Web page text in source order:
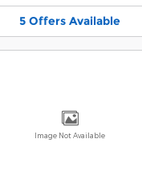
5 Offers Available
Image Not Available